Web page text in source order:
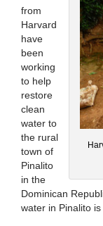
from
Harvard
have
been
working
to help
restore
clean
water to
the rural
town of
Pinalito
in the
Dominican
water in Pinalito is